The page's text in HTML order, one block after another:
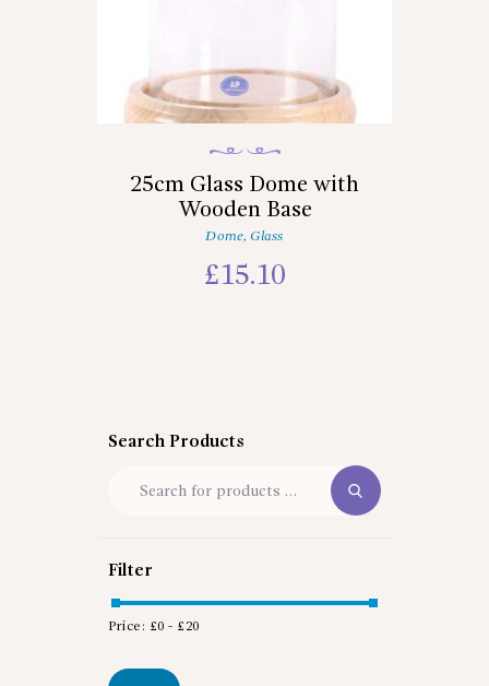
25cm Glass Dome with
Wooden Base
Dome,Glass
£15.10
Search Products
Filter
Price: £0 - £20